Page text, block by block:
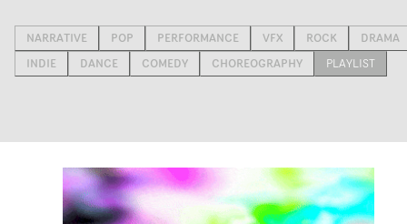
NARRATIVE POP PERFORMANCE VFX ROCK
DRAMA
INDIE
DANCE COMEDY CHOREOGRAPHY PLAYLIST